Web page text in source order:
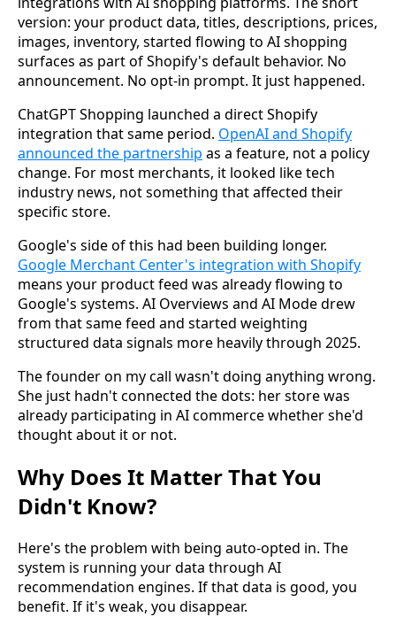
version: your product data, titles, descriptions, prices,
images, inventory, started flowing to AI shopping
surfaces as part of Shopify's default behavior. No
announcement. No opt-in prompt. It just happened.
ChatGPT Shopping launched a direct Shopify
integration that same period. OpenAI and Shopify
announced the partnership as a feature, not a policy
change. For most merchants, it looked like tech
industry news, not something that affected their
specific store.
Google's side of this had been building longer.
Google Merchant Center's integration with Shopify
means your product feed was already flowing to
Google's systems. AI Overviews and AI Mode drew
from that same feed and started weighting
structured data signals more heavily through 2025.
The founder on my call wasn't doing anything wrong.
She just hadn't connected the dots: her store was
already participating in AI commerce whether she'd
thought about it or not.
Why Does It Matter That You
Didn't Know?
Here's the problem with being auto-opted in. The
system is running your data through AI
recommendation engines. If that data is good, you
benefit. If it's weak, you disappear.